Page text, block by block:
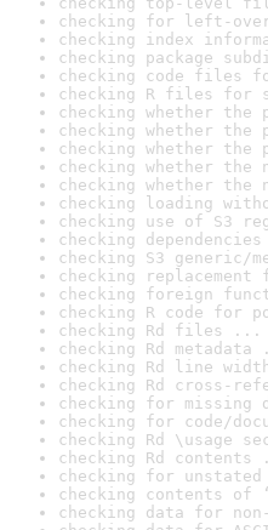
checking for left-
checking index
checking package
checking code files
checking R files for
checking whether the
checking whether the
checking whether the
checking whether the
checking whether the
checking loading
checking use of S3
checking
checking S3 generic/
checking
checking foreign
checking R code for
checking Rd files ...
checking Rd metadata
checking Rd line
checking Rd cross-
checking for missing
checking for code/
checking Rd \usage
checking Rd contents
checking for unstated
checking contents of
checking data for